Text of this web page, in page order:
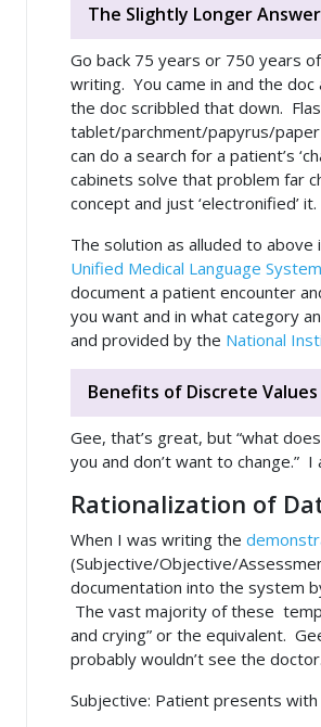
The Slightly Longer Answer
Go back 75 years or 750 years
writing. You came in and the doc
the doc scribbled that down.
tablet/parchment/papyrus/
can do a search for a patient’s
cabinets solve that problem far
concept and just ‘electronified’ it.
The solution as alluded to
Unified Medical Language
document a patient encounter
you want and in what category
and provided by the National
Benefits of Discrete Values
Gee, that’s great, but “what
you and don’t want to change.”
Rationalization of
When I was writing the
(Subjective/Objective/
documentation into the system
The vast majority of these
and crying” or the equivalent.
probably wouldn’t see the
Subjective: Patient presents with